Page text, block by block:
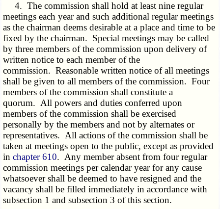
4. The commission shall hold at least nine regular
meetings each year and such additional regular meetings
as the chairman deems desirable at a place and time to be
fixed by the chairman. Special meetings may be called
by three members of the commission upon delivery of
written notice to each member of the
commission. Reasonable written notice of all meetings
shall be given to all members of the commission. Four
members of the commission shall constitute a
quorum. All powers and duties conferred upon
members of the commission shall be exercised
personally by the members and not by alternates or
representatives. All actions of the commission shall be
taken at meetings open to the public, except as provided
inchapter 610. Any member absent from four regular
commission meetings per calendar year for any cause
whatsoever shall be deemed to have resigned and the
vacancy shall be filled immediately in accordance with
subsection 1 and subsection 3 of this section.